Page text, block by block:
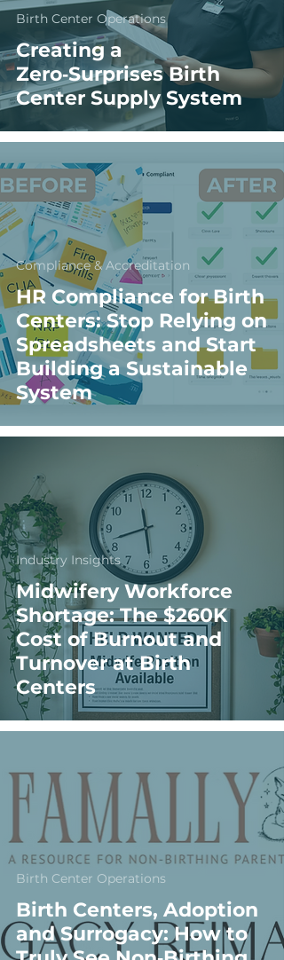
Creating a
Zero‑Surprises Birth
Center Supply System
Birth Center Operations
HR Compliance for Birth
Centers: Stop Relying on
Spreadsheets and Start
Building a Sustainable
System
Compliance & Accreditation
Midwifery Workforce
Shortage: The $260K
Cost of Burnout and
Turnover at Birth
Centers
Industry Insights
Birth Centers, Adoption
and Surrogacy: How to
Birth Center Operations